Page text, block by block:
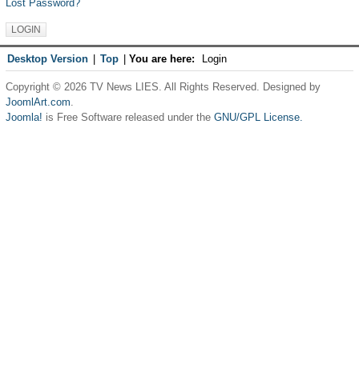
Lost Password?
Desktop Version Top You are here: Login
Copyright © 2026 TV News LIES. All Rights Reserved. Designed by
JoomlArt.com.
Joomla! is Free Software released under the GNU/GPL License.